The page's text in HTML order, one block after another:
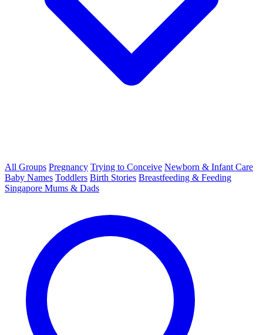
All Groups Pregnancy Trying to Conceive Newborn & Infant Care
Baby Names Toddlers Birth Stories Breastfeeding & Feeding
Singapore Mums & Dads